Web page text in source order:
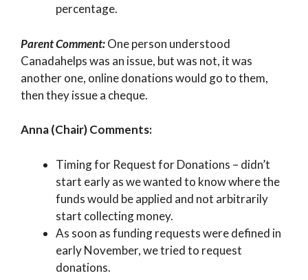
percentage.
Parent Comment:One person understood
Canadahelps was an issue, but was not, it was
another one, online donations would go to them,
then they issue a cheque.
Anna (Chair) Comments:
Timing for Request for Donations – didn’t
start early as we wanted to know where the
funds would be applied and not arbitrarily
start collecting money.
As soon as funding requests were defined in
early November, we tried to request
donations.